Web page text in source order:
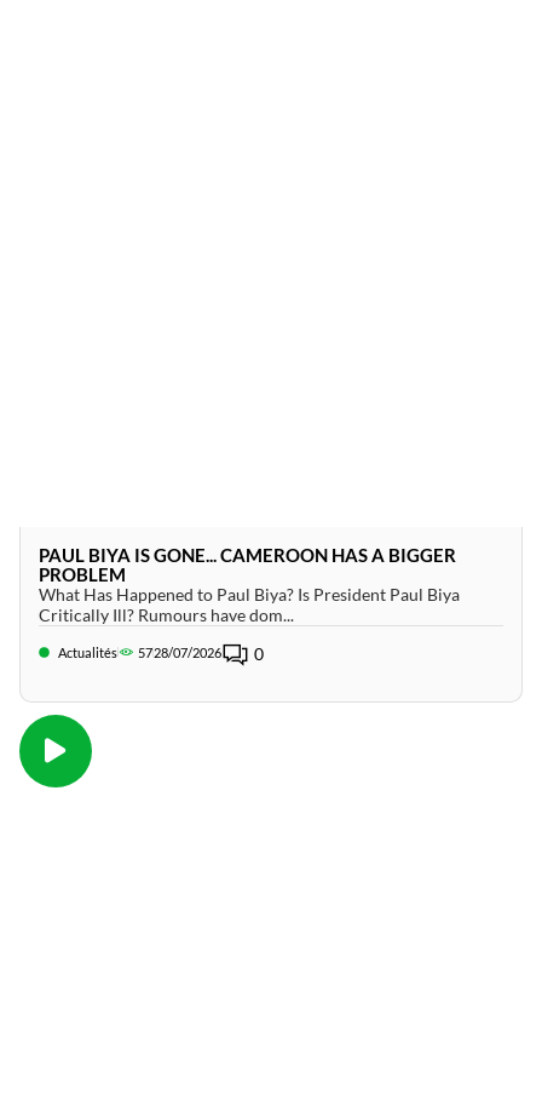
PAUL BIYA IS GONE... CAMEROON HAS A BIGGER
PROBLEM
What Has Happened to Paul Biya? Is President Paul Biya
Critically Ill? Rumours have dom...
Actualités 5728/07/2026 0